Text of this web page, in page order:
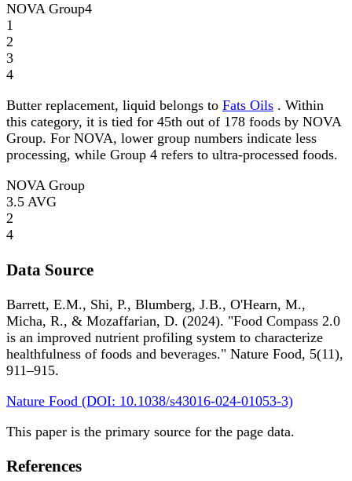
NOVA Group4
1
2
3
4
Butter replacement, liquid belongs to Fats Oils . Within
this category, it is tied for 45th out of 178 foods by NOVA
Group. For NOVA, lower group numbers indicate less
processing, while Group 4 refers to ultra-processed foods.
NOVA Group
3.5 AVG
2
4
Data Source
Barrett, E.M., Shi, P., Blumberg, J.B., O'Hearn, M.,
Micha, R., & Mozaffarian, D. (2024). "Food Compass 2.0
is an improved nutrient profiling system to characterize
healthfulness of foods and beverages." Nature Food, 5(11),
911–915.
Nature Food (DOI: 10.1038/s43016-024-01053-3)
This paper is the primary source for the page data.
References